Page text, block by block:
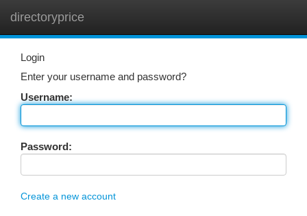
directoryprice
Login
Enter your username and password?
Username:
Password:
Create a new account